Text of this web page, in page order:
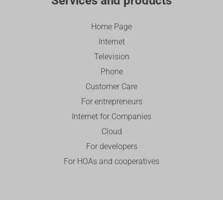
Home Page
Internet
Television
Phone
Customer Care
For entrepreneurs
Internet for Companies
Cloud
For developers
For HOAs and cooperatives